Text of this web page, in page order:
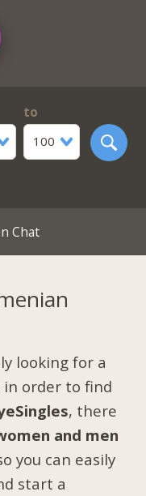
to
100
Chat
looking for a
order to find
, there
and men
you can easily
start a